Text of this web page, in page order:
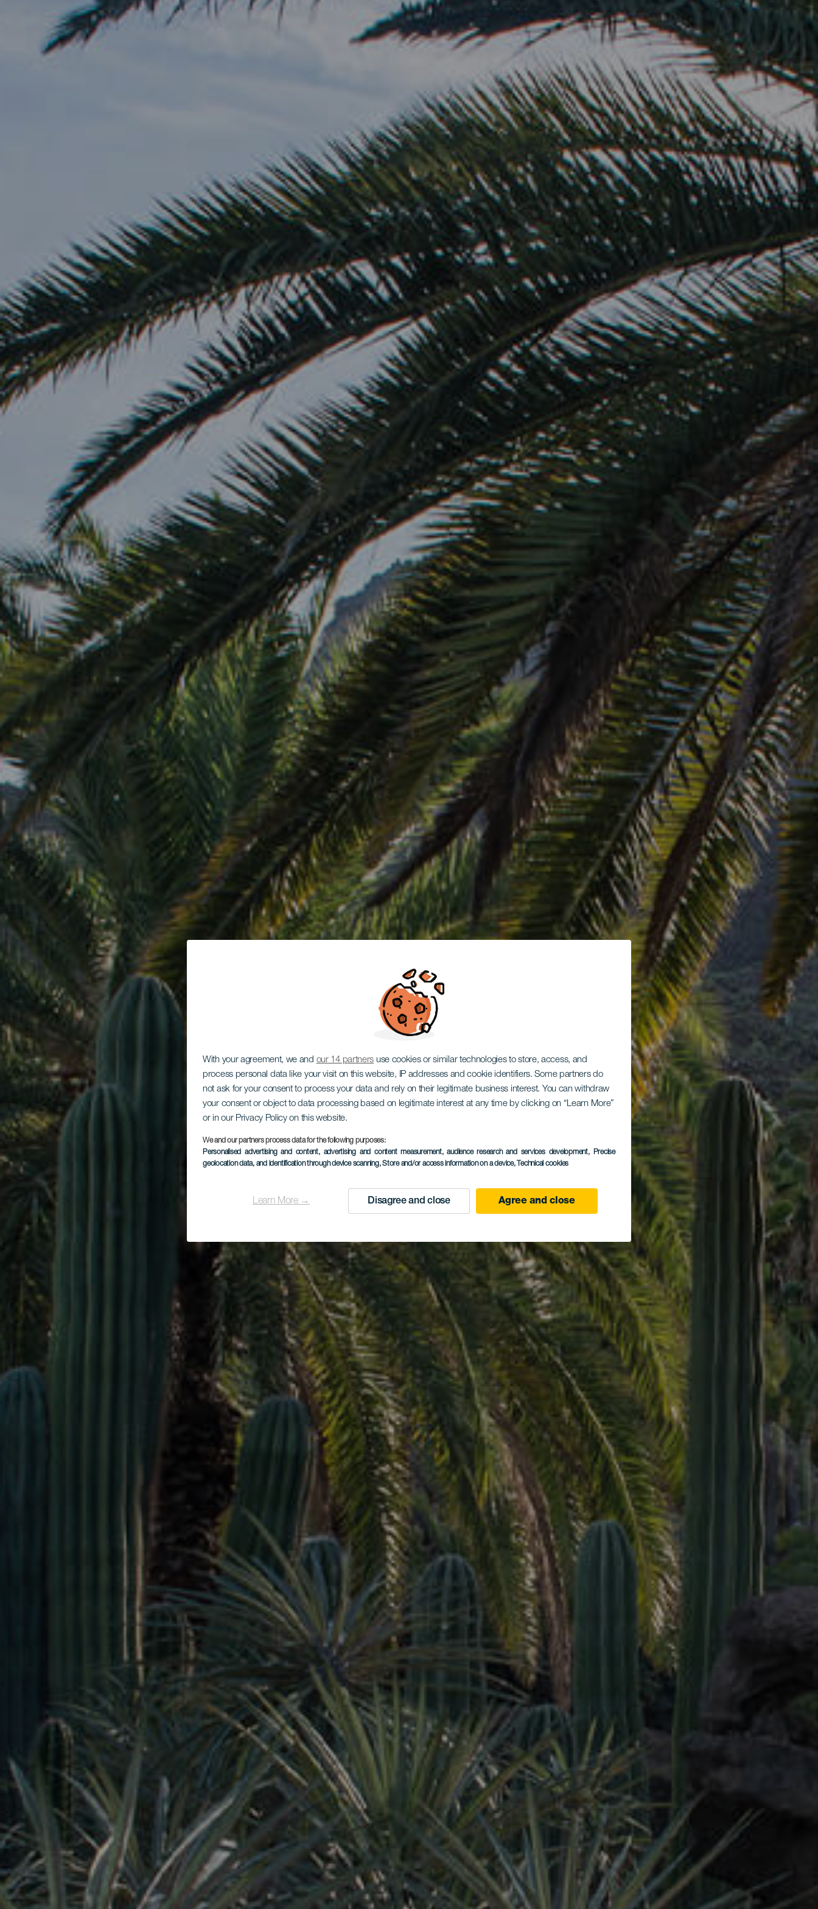
With your agreement, we and our 14 partners use cookies or similar technologies to store, access, and
process personal data like your visit on this website, IP addresses and cookie identifiers. Some partners do
not ask for your consent to process your data and rely on their legitimate business interest. You can withdraw
your consent or object to data processing based on legitimate interest at any time by clicking on “Learn More”
or in our Privacy Policy on this website.
We and our partners process data for the following purposes:
Personalised advertising and content, advertising and content measurement, audience research and services development, Precise
geolocation data, and identification through device scanning, Store and/or access information on a device, Technical cookies
Learn More → Disagree and close Agree and close
Cactualdea Park